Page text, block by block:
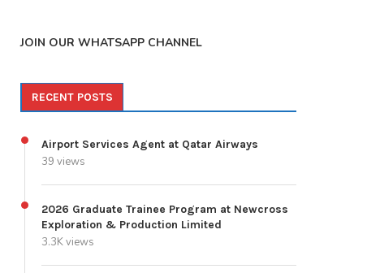
JOIN OUR WHATSAPP CHANNEL
RECENT POSTS
Airport Services Agent at Qatar Airways
39 views
2026 Graduate Trainee Program at Newcross
Exploration & Production Limited
3.3K views